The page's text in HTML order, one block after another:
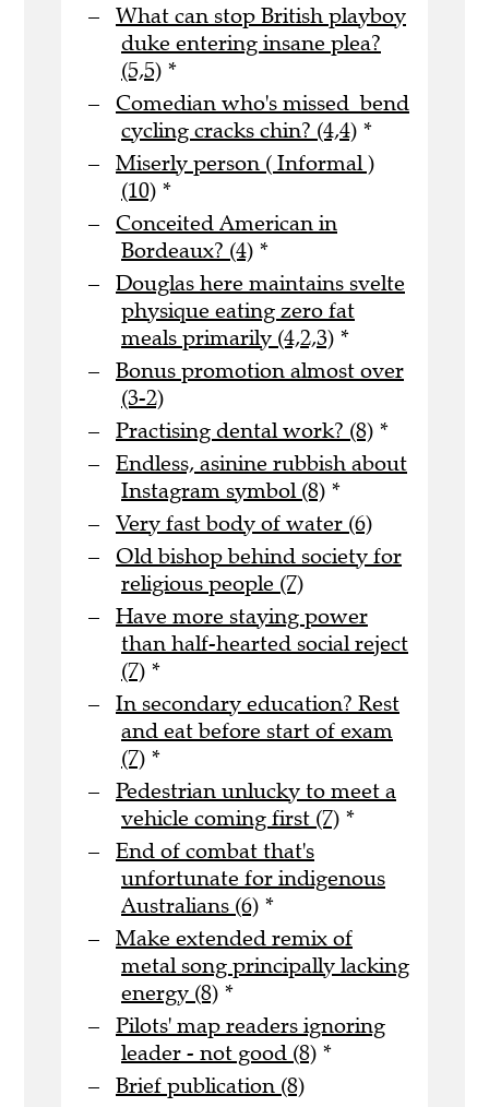
What can stop British playboy
duke entering insane plea?
(5,5) *
Comedian who's missed bend
cycling cracks chin? (4,4) *
Miserly person ( Informal )
(10) *
Conceited American in
Bordeaux? (4) *
Douglas here maintains svelte
physique eating zero fat
meals primarily (4,2,3) *
Bonus promotion almost over
(3-2)
Practising dental work? (8) *
Endless, asinine rubbish about
Instagram symbol (8) *
Very fast body of water (6)
Old bishop behind society for
religious people (7)
Have more staying power
than half-hearted social reject
(7) *
In secondary education? Rest
and eat before start of exam
(7) *
Pedestrian unlucky to meet a
vehicle coming first (7) *
End of combat that's
unfortunate for indigenous
Australians (6) *
Make extended remix of
metal song principally lacking
energy (8) *
Pilots' map readers ignoring
leader - not good (8) *
Brief publication (8)